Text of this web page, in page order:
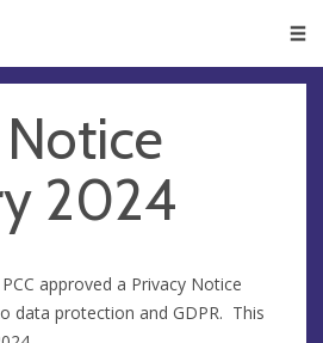
2024
approved a Privacy Notice
data protection and GDPR. This